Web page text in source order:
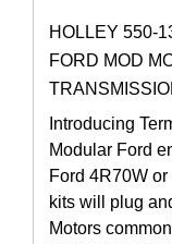
HOLLEY 550-
FORD MOD
Introducing
Modular Ford
Ford 4R70W
kits will plug
Motors